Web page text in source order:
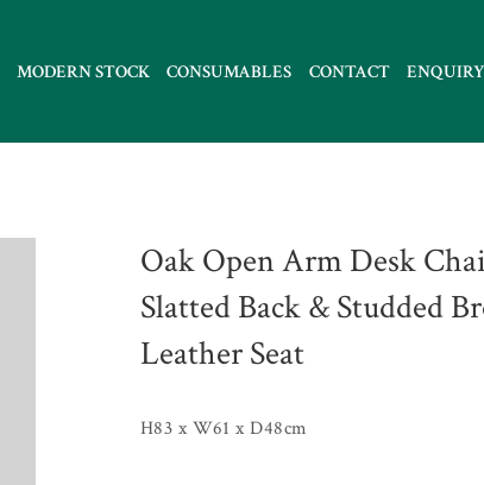
MODERN STOCK CONSUMABLES CONTACT
Oak Open Arm Desk
Slatted Back & Studded
Leather Seat
H83 x W61 x D48cm